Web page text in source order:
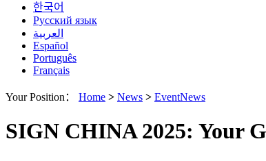
한국어
Русский язык
العربية
Español
Português
Français
Your Position： Home > News > EventNews
SIGN CHINA 2025: Your